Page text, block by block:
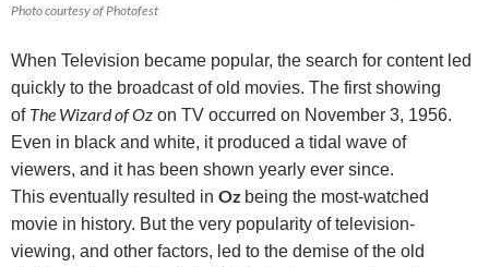
Photo courtesy of Photofest
When Television became popular, the search for content led
quickly to the broadcast of old movies. The first showing
of The Wizard of Oz on TV occurred on November 3, 1956.
Even in black and white, it produced a tidal wave of
viewers, and it has been shown yearly ever since.
This eventually resulted in Oz being the most-watched
movie in history. But the very popularity of television-
viewing, and other factors, led to the demise of the old